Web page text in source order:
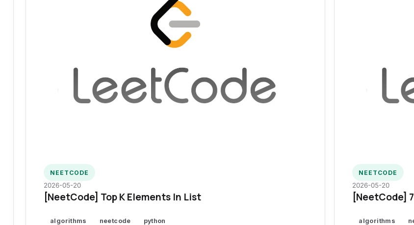
NEETCODE
2026-05-20
[NeetCode] Top K Elements In List
algorithms neetcode python
NEETCODE
2026-05-20
[NeetCode]
algorithms